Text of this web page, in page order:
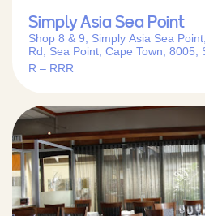
Simply Asia Sea Point
Shop 8 & 9, Simply Asia Sea
Rd, Sea Point, Cape Town, 8005,
R – RRR